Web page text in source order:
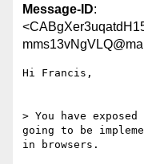
Message-ID:
Hi Francis,
> You have
going to be
in browsers.